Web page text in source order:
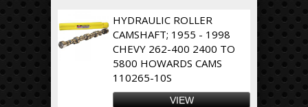
HYDRAULIC ROLLER
CAMSHAFT; 1955 - 1998
CHEVY 262-400 2400 TO
5800 HOWARDS CAMS
110265-10S
VIEW